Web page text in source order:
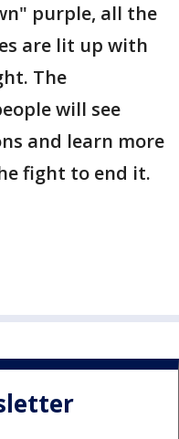
purple, all the
are lit up with
The
will see
and learn more
fight to end it.